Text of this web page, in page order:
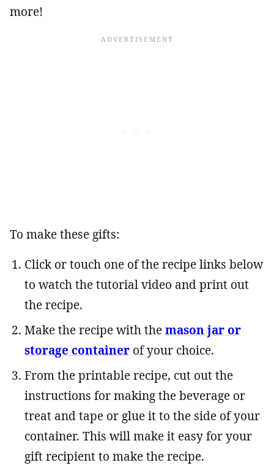
more!
To make these gifts:
Click or touch one of the recipe links below
to watch the tutorial video and print out
the recipe.
Make the recipe with themason jar or
storage container of your choice.
From the printable recipe, cut out the
instructions for making the beverage or
treat and tape or glue it to the side of your
container. This will make it easy for your
gift recipient to make the recipe.